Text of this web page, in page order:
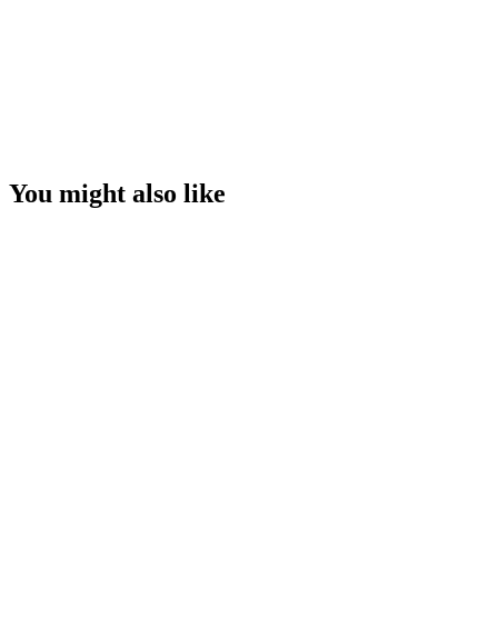
You might also like